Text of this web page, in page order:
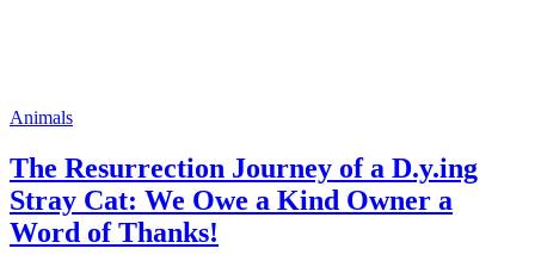
Animals
The Resurrection Journey of a D.y.ing
Stray Cat: We Owe a Kind Owner a
Word of Thanks!